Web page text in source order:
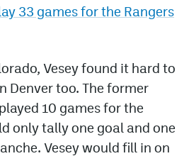
33 games for the Rangers
Vesey found it hard to
Denver too. The former
10 games for the
only tally one goal and one
Vesey would fill in on